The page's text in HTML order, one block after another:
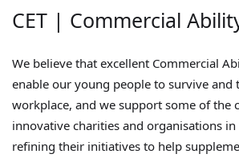
CET | Commercial
We believe that excellent Commercial
enable our young people to survive and
workplace, and we support some of the
innovative charities and organisations
refining their initiatives to help